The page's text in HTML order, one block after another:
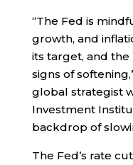
“The Fed is
growth, and
its target, and
signs of
global strategist
Investment
backdrop of
The Fed’s rate